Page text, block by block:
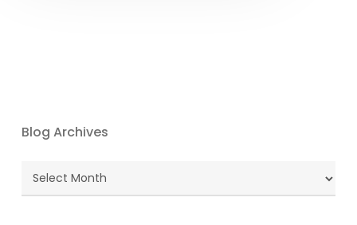
Blog Archives
Blog
Archives